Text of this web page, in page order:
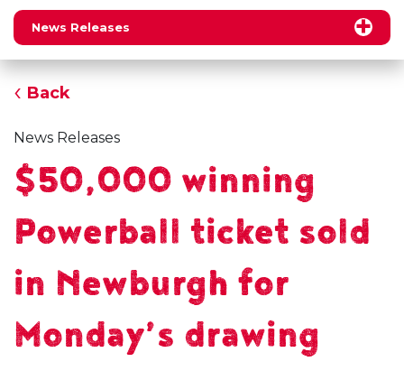
News Releases
Back
News Releases
$50,000 winning
Powerball ticket sold
in Newburgh for
Monday’s drawing